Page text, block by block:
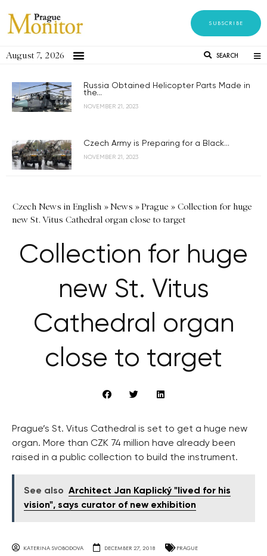
SUBSCRIBE
August 7, 2026 SEARCH
Russia Obtained Helicopter Parts Made in
the...
NOVEMBER 21, 2023
Czech Army is Preparing for a Black...
NOVEMBER 21, 2023
Czech News in English »News »Prague » Collection for huge
new St. Vitus Cathedral organ close to target
Collection for huge
new St. Vitus
Cathedral organ
close to target
Prague’s St. Vitus Cathedral is set to get a huge new
organ. More than CZK 74 million have already been
raised in a public collection to build the instrument.
See also Architect Jan Kaplický "lived for his
vision", says curator of new exhibition
KATERINA SVOBODOVA DECEMBER 27, 2018 PRAGUE